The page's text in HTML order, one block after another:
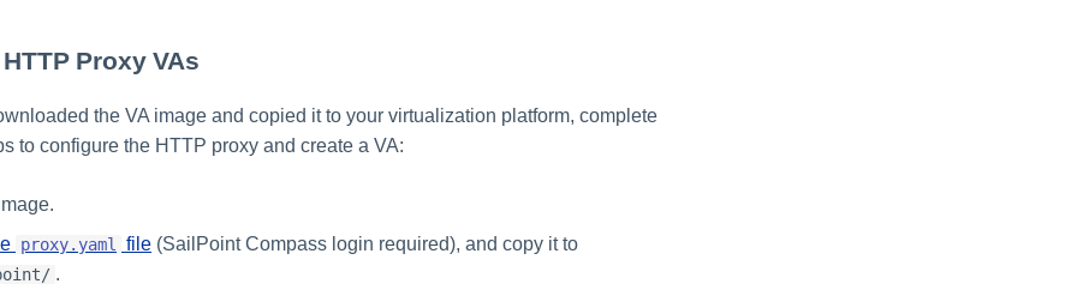
Proxy VAs
the VA image and copied it to your virtualization platform, complete
to configure the HTTP proxy and create a VA:
proxy.yaml file (SailPoint Compass login required), and copy it to
.